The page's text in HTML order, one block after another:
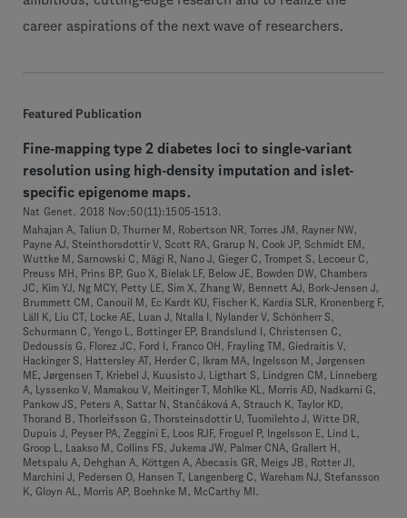
career aspirations of the next wave of researchers.
Featured Publication
Fine-mapping type 2 diabetes loci to single-variant
resolution using high-density imputation and islet-
specific epigenome maps.
Nat Genet. 2018 Nov;50(11):1505-1513.
Mahajan A, Taliun D, Thurner M, Robertson NR, Torres JM, Rayner NW,
Payne AJ, Steinthorsdottir V, Scott RA, Grarup N, Cook JP, Schmidt EM,
Wuttke M, Sarnowski C, Mägi R, Nano J, Gieger C, Trompet S, Lecoeur C,
Preuss MH, Prins BP, Guo X, Bielak LF, Below JE, Bowden DW, Chambers
JC, Kim YJ, Ng MCY, Petty LE, Sim X, Zhang W, Bennett AJ, Bork-Jensen J,
Brummett CM, Canouil M, Ec Kardt KU, Fischer K, Kardia SLR, Kronenberg F,
Läll K, Liu CT, Locke AE, Luan J, Ntalla I, Nylander V, Schönherr S,
Schurmann C, Yengo L, Bottinger EP, Brandslund I, Christensen C,
Dedoussis G, Florez JC, Ford I, Franco OH, Frayling TM, Giedraitis V,
Hackinger S, Hattersley AT, Herder C, Ikram MA, Ingelsson M, Jørgensen
ME, Jørgensen T, Kriebel J, Kuusisto J, Ligthart S, Lindgren CM, Linneberg
A, Lyssenko V, Mamakou V, Meitinger T, Mohlke KL, Morris AD, Nadkarni G,
Pankow JS, Peters A, Sattar N, Stančáková A, Strauch K, Taylor KD,
Thorand B, Thorleifsson G, Thorsteinsdottir U, Tuomilehto J, Witte DR,
Dupuis J, Peyser PA, Zeggini E, Loos RJF, Froguel P, Ingelsson E, Lind L,
Groop L, Laakso M, Collins FS, Jukema JW, Palmer CNA, Grallert H,
Metspalu A, Dehghan A, Köttgen A, Abecasis GR, Meigs JB, Rotter JI,
Marchini J, Pedersen O, Hansen T, Langenberg C, Wareham NJ, Stefansson
K, Gloyn AL, Morris AP, Boehnke M, McCarthy MI.